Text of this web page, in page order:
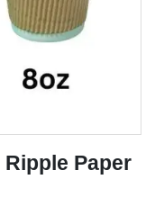
Paper